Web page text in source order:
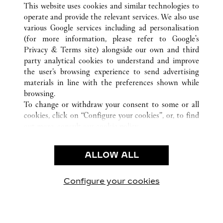
CUSTOMER CARE
CONTACT US
OUR COMPANY
CAREERS
FIND A BOUTIQUE
PRIVACY POLICY
CONDITIONS OF SALE
This website uses cookies and similar technologies to
operate and provide the relevant services. We also use
various Google services including ad personalisation
(for more information, please refer to Google's
Privacy & Terms site) alongside our own and third
party analytical cookies to understand and improve
the user’s browsing experience to send advertising
materials in line with the preferences shown while
browsing.
To change or withdraw your consent to some or all
cookies, click on “Configure your cookies”, or, to find
use of the above-mentioned cookies.
By clicking “Allow technical cookies only”, you give
ALLOW ALL
Configure your cookies